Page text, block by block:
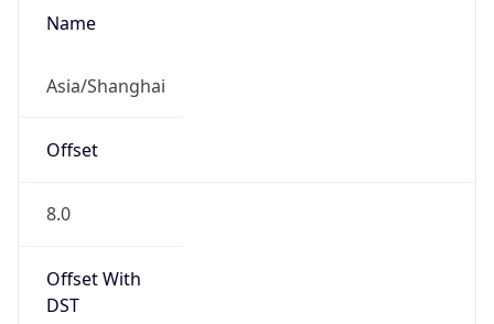
Name
Asia/Shanghai
Offset
8.0
Offset With
DST